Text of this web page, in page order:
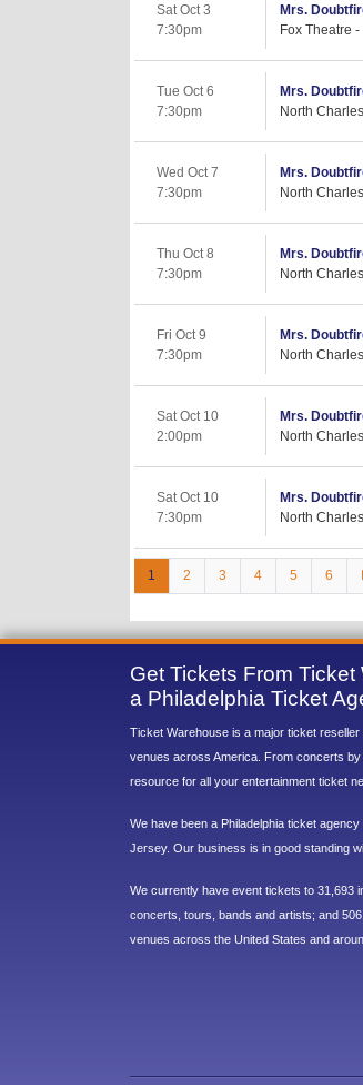
Sat Oct 3
7:30pm
Mrs.
Fox Theatre
Tue Oct 6
7:30pm
Mrs.
North
Wed Oct 7
7:30pm
Mrs.
North
Thu Oct 8
7:30pm
Mrs.
North
Fri Oct 9
7:30pm
Mrs.
North
Sat Oct 10
2:00pm
Mrs.
North
Sat Oct 10
7:30pm
Mrs.
North
1 2 3 4 5 6
Get Tickets From Ticket
a Philadelphia Ticket
Ticket Warehouse is a major ticket
venues across America. From concerts
resource for all your entertainment ticket
We have been a Philadelphia ticket
Jersey. Our business is in good standing
We currently have event tickets to 31,693
concerts, tours, bands and artists; and
venues across the United States and